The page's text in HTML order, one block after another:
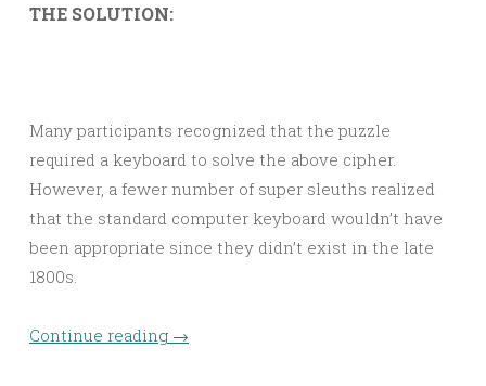
THE SOLUTION:
Many participants recognized that the puzzle
required a keyboard to solve the above cipher.
However, a fewer number of super sleuths realized
that the standard computer keyboard wouldn’t have
been appropriate since they didn’t exist in the late
1800s.
Continue reading →